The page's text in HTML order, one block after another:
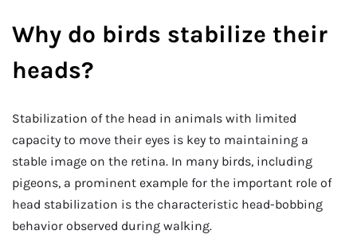
Why do birds stabilize their
heads?
Stabilization of the head in animals with limited
capacity to move their eyes is key to maintaining a
stable image on the retina. In many birds, including
pigeons, a prominent example for the important role of
head stabilization is the characteristic head-bobbing
behavior observed during walking.